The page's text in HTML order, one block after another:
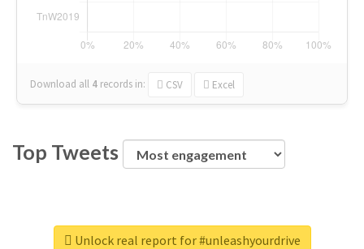
Download all 4 records in: CSV Excel
Top Tweets
Unlock real report for #unleashyourdrive